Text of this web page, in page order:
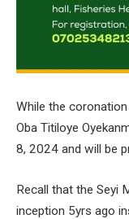
While the
Oba Titiloye
8, 2024 and will be
Recall that the Seyi
inception 5yrs ago